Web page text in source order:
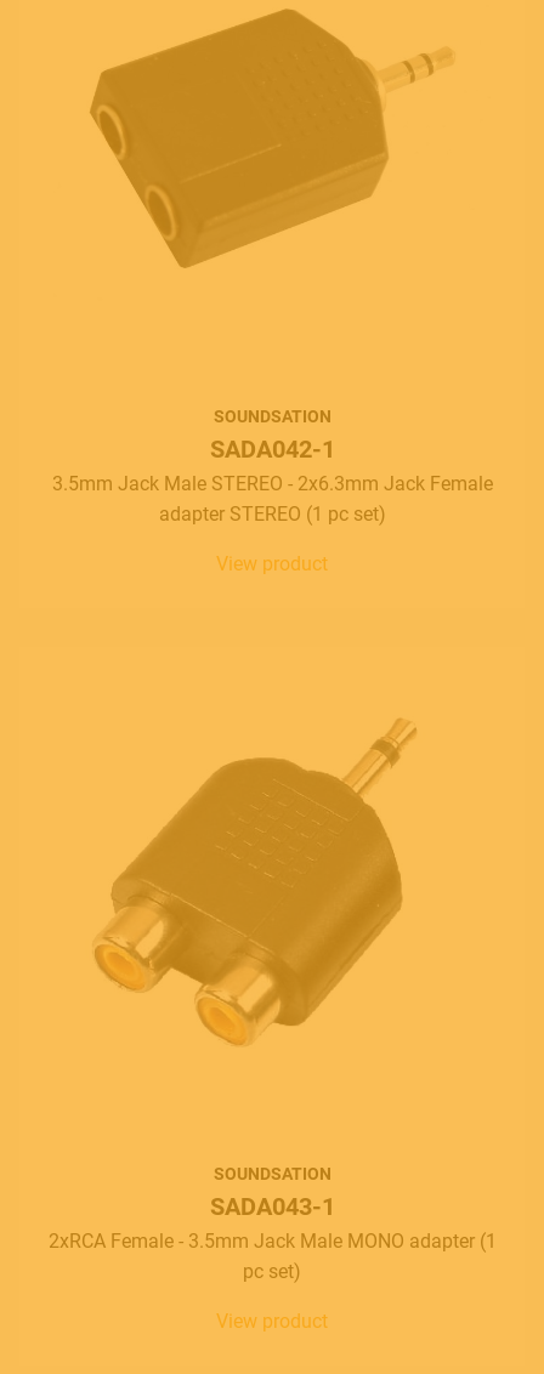
SOUNDSATION
SADA042-1
3.5mm Jack Male STEREO - 2x6.3mm Jack Female
adapter STEREO (1 pc set)
View product
SOUNDSATION
SADA043-1
2xRCA Female - 3.5mm Jack Male MONO adapter (1
pc set)
View product